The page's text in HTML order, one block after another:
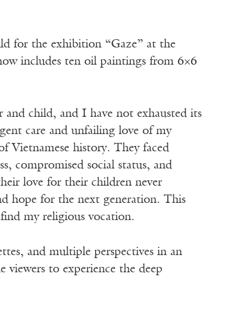
for the exhibition “Gaze” at the
includes ten oil paintings from 6×6
child, and I have not exhausted its
care and unfailing love of my
Vietnamese history. They faced
compromised social status, and
love for their children never
hope for the next generation. This
my religious vocation.
and multiple perspectives in an
viewers to experience the deep